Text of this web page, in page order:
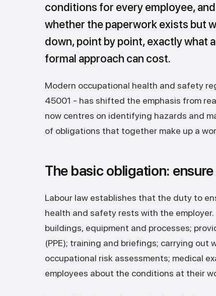
conditions for every employee,
whether the paperwork exists but
down, point by point, exactly what
formal approach can cost.
Modern occupational health and safety
45001 - has shifted the emphasis from
now centres on identifying hazards and
of obligations that together make up a
The basic obligation:
Labour law establishes that the duty to
health and safety rests with the
buildings, equipment and processes;
(PPE); training and briefings; carrying out
occupational risk assessments; medical
employees about the conditions at their